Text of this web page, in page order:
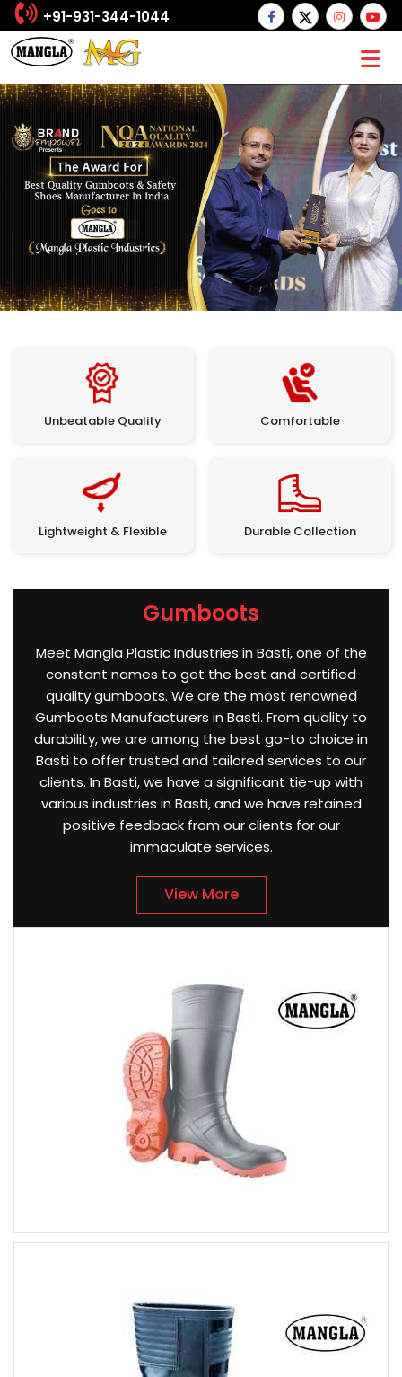
+91-931-344-1044
Unbeatable Quality Comfortable
Lightweight & Flexible Durable Collection
Gumboots
Meet Mangla Plastic Industries in Basti, one of the
constant names to get the best and certified
quality gumboots. We are the most renowned
Gumboots Manufacturers in Basti. From quality to
durability, we are among the best go-to choice in
Basti to offer trusted and tailored services to our
clients. In Basti, we have a significant tie-up with
various industries in Basti, and we have retained
positive feedback from our clients for our
immaculate services.
View More